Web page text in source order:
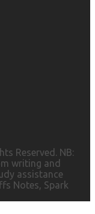
Reserved. NB:
writing and
assistance
Notes, Spark